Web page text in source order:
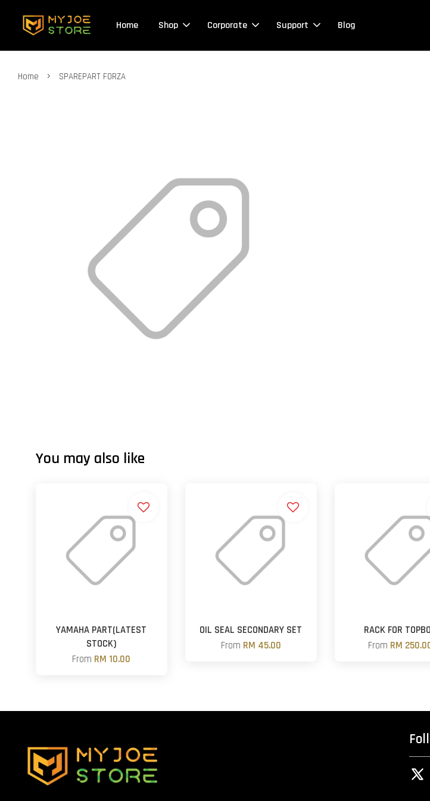
Home Shop Corporate Support Blog
Home › SPAREPART FORZA
You may also like
YAMAHA PART(LATEST
STOCK)
From RM 10.00
OIL SEAL SECONDARY SET
From RM 45.00
RACK FOR
From RM